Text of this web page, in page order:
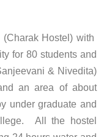
Hostel) with
for 80 students and
& Nivedita)
an area of about
under graduate and
All the hostel